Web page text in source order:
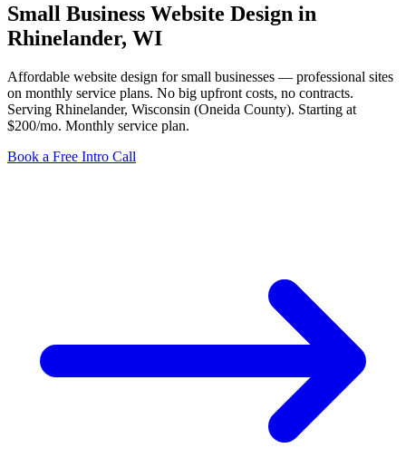
Small Business Website Design in
Rhinelander, WI
Affordable website design for small businesses — professional sites
on monthly service plans. No big upfront costs, no contracts.
Serving Rhinelander, Wisconsin (Oneida County). Starting at
$200/mo. Monthly service plan.
Book a Free Intro Call